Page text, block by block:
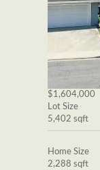
$1,604,000
Lot Size
5,402 sqft
Home Size
2,288 sqft